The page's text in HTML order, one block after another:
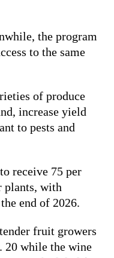
the program
to the same
of produce
increase yield
to pests and
receive 75 per
plants, with
end of 2026.
fruit growers
20 while the wine